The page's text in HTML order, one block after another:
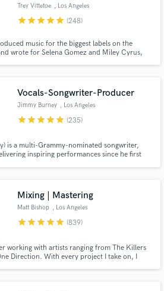
Trey Vittetoe , Los Angeles
starstarstarstarstar (248)
music for the biggest labels on the
wrote for Selena Gomez and Miley Cyrus,
Vocals-Songwriter-Producer
Jimmy Burney , Los Angeles
starstarstarstarstar (235)
is a multi-Grammy-nominated songwriter,
inspiring performances since he first
Demi Lovato, Babyface & many others
Mixing | Mastering
Matt Bishop , Los Angeles
starstarstarstarstar (839)
working with artists ranging from The Killers
Direction. With every project I take on, I